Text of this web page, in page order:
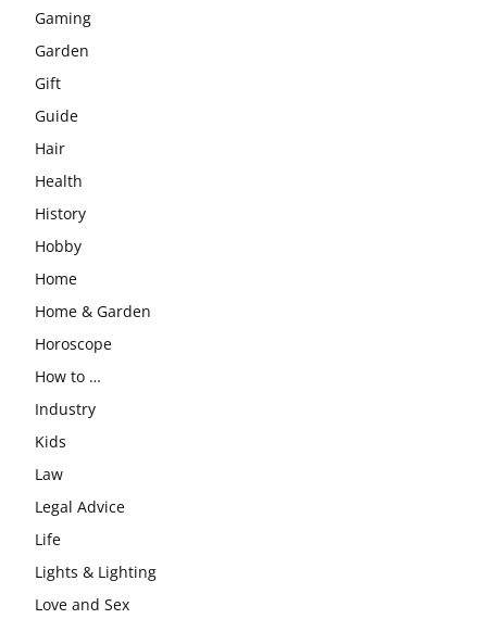
Gaming
Garden
Gift
Guide
Hair
Health
History
Hobby
Home
Home & Garden
Horoscope
How to …
Industry
Kids
Law
Legal Advice
Life
Lights & Lighting
Love and Sex